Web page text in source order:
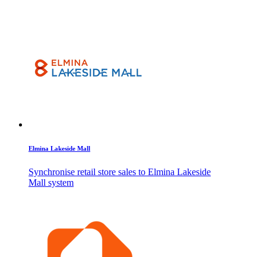
Elmina Lakeside Mall
Synchronise retail store sales to Elmina Lakeside
Mall system